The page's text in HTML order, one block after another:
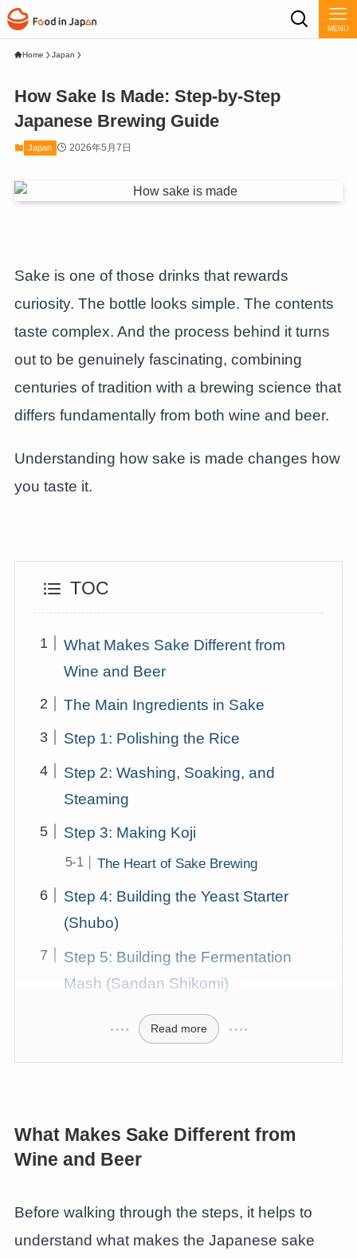
MENU
Home Japan
How Sake Is Made: Step-by-Step
Japanese Brewing Guide
Japan 2026年5月7日
Sake is one of those drinks that rewards
curiosity. The bottle looks simple. The contents
taste complex. And the process behind it turns
out to be genuinely fascinating, combining
centuries of tradition with a brewing science that
differs fundamentally from both wine and beer.
Understanding how sake is made changes how
you taste it.
TOC
What Makes Sake Different from
Wine and Beer
The Main Ingredients in Sake
Step 1: Polishing the Rice
Step 2: Washing, Soaking, and
Steaming
Step 3: Making Koji
The Heart of Sake Brewing
Step 4: Building the Yeast Starter
(Shubo)
Step 5: Building the Fermentation
Mash (Sandan Shikomi)
Read more
What Makes Sake Different from
Wine and Beer
Before walking through the steps, it helps to
understand what makes the Japanese sake